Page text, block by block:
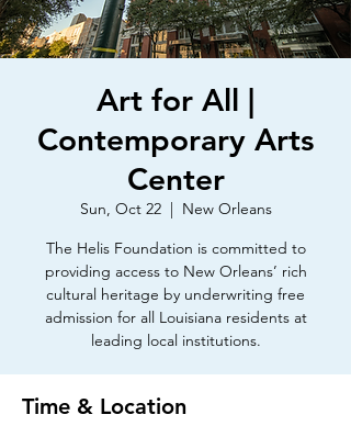
Art for All |
Contemporary Arts
Center
Sun, Oct 22
  |
New Orleans
The Helis Foundation is committed to
providing access to New Orleans’ rich
cultural heritage by underwriting free
admission for all Louisiana residents at
leading local institutions.
Time & Location